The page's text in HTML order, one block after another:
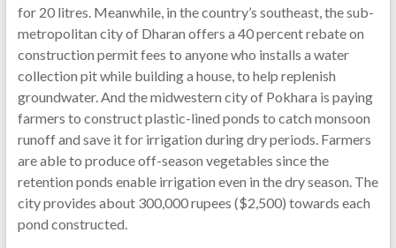
for 20 litres. Meanwhile, in the country’s southeast, the sub-
metropolitan city of Dharan offers a 40 percent rebate on
construction permit fees to anyone who installs a water
collection pit while building a house, to help replenish
groundwater. And the midwestern city of Pokhara is paying
farmers to construct plastic-lined ponds to catch monsoon
runoff and save it for irrigation during dry periods. Farmers
are able to produce off-season vegetables since the
retention ponds enable irrigation even in the dry season. The
city provides about 300,000 rupees ($2,500) towards each
pond constructed.